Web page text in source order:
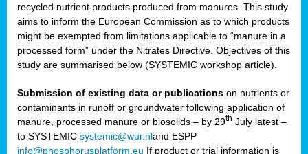
recycled nutrient products produced from manures. This study
aims to inform the European Commission as to which products
might be exempted from limitations applicable to “manure in a
processed form” under the Nitrates Directive. Objectives of this
study are summarised below (SYSTEMIC workshop article).
Submission of existing data or publications on nutrients or
contaminants in runoff or groundwater following application of
manure, processed manure or biosolids – by 29th July latest –
to SYSTEMIC systemic@wur.nland ESPP
info@phosphorusplatform.eu If product or trial information is